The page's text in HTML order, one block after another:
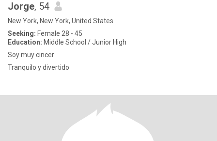
Jorge, 54
New York, New York, United States
Seeking: Female 28 - 45
Education: Middle School / Junior High
Soy muy cincer
Tranquilo y divertido